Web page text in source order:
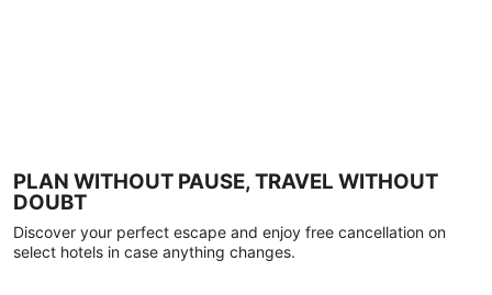
PLAN WITHOUT PAUSE, TRAVEL WITHOUT
DOUBT
Discover your perfect escape and enjoy free cancellation on
select hotels in case anything changes.